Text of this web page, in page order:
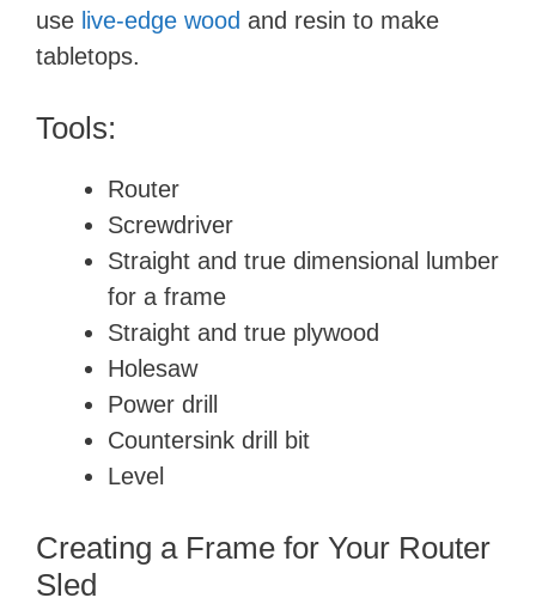
use live-edge wood and resin to make
tabletops.
Tools:
Router
Screwdriver
Straight and true dimensional lumber
for a frame
Straight and true plywood
Holesaw
Power drill
Countersink drill bit
Level
Creating a Frame for Your Router
Sled